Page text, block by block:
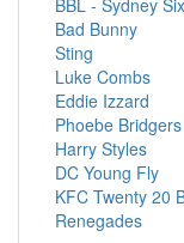
BBL - Sydney
Bad Bunny
Sting
Luke Combs
Eddie Izzard
Phoebe Bridgers
Harry Styles
DC Young Fly
KFC Twenty 20
Renegades